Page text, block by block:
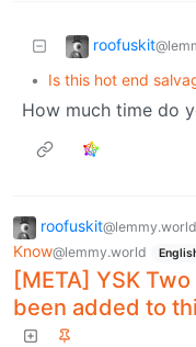
roofuskit
• Is this hot end
How much time do
roofuskit@lemmy.world
Know@lemmy.world
[META] YSK
been added to